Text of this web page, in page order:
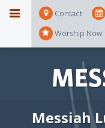
Contact
Worship Now
Messiah